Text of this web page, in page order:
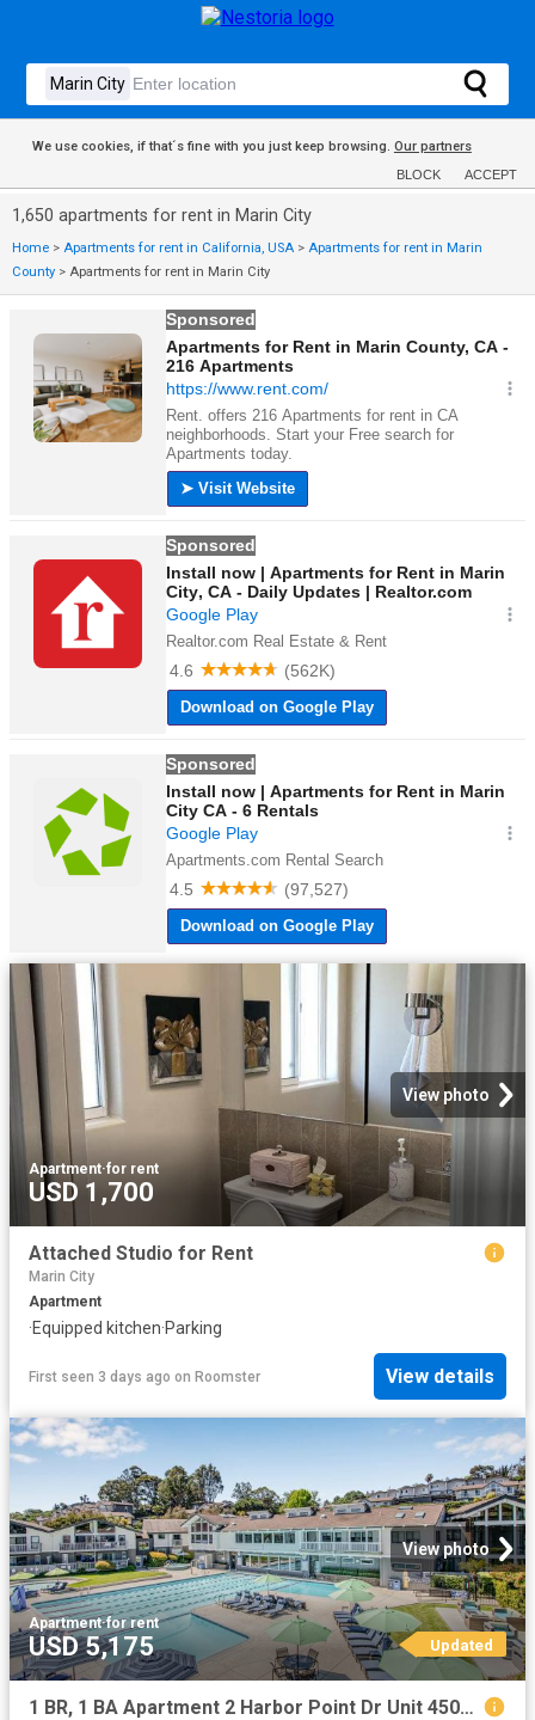
We use cookies, if that´s fine with you just keep browsing. Our partners
BLOCK ACCEPT
1,650 apartments for rent in Marin City
Home > Apartments for rent in California, USA > Apartments for rent in Marin
County > Apartments for rent in Marin City
View photo
Apartment·for rent
USD 1,700
Attached Studio for Rent
Marin City
Apartment
·Equipped kitchen·Parking
First seen 3 days ago on Roomster View details
View photo
Apartment·for rent
USD 5,175 Updated
1 BR, 1 BA Apartment 2 Harbor Point Dr Unit 45016, Mill Valley, CA 94941